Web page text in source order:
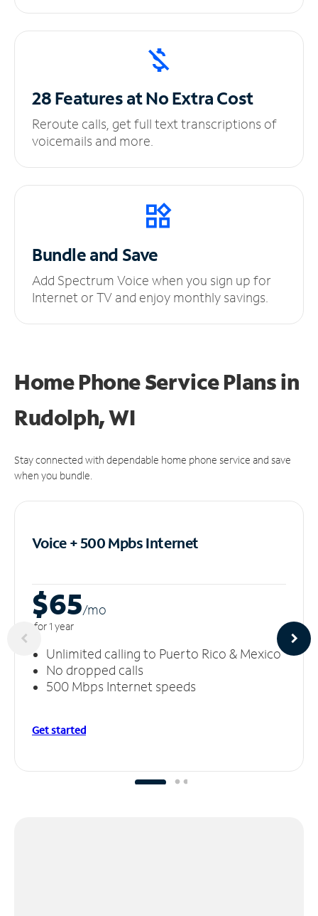
28 Features at NoExtra Cost
Reroute calls, get full text transcriptions of
voicemails and more.
Bundle and Save
Add Spectrum Voice when you sign up for
Internet or TV and enjoy monthly savings.
Home Phone Service Plansin
Rudolph, WI
Stay connected with dependable home phone service and save
when you bundle.
Voice + 500 MpbsInternet
$65/mo
for 1 year
Unlimited calling to Puerto Rico & Mexico
No dropped calls
500 Mbps Internet speeds
Get started